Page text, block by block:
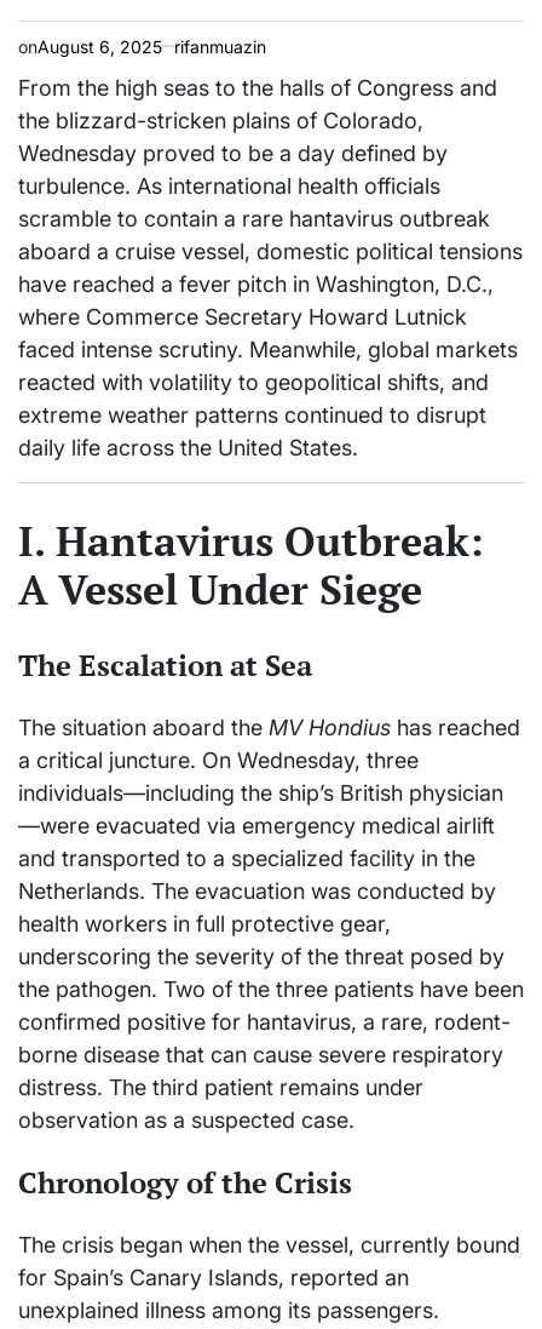
onAugust 6, 2025 rifanmuazin
From the high seas to the halls of Congress and
the blizzard-stricken plains of Colorado,
Wednesday proved to be a day defined by
turbulence. As international health officials
scramble to contain a rare hantavirus outbreak
aboard a cruise vessel, domestic political tensions
have reached a fever pitch in Washington, D.C.,
where Commerce Secretary Howard Lutnick
faced intense scrutiny. Meanwhile, global markets
reacted with volatility to geopolitical shifts, and
extreme weather patterns continued to disrupt
daily life across the United States.
I. Hantavirus Outbreak:
A Vessel Under Siege
The Escalation at Sea
The situation aboard the MV Hondius has reached
a critical juncture. On Wednesday, three
individuals—including the ship’s British physician
—were evacuated via emergency medical airlift
and transported to a specialized facility in the
Netherlands. The evacuation was conducted by
health workers in full protective gear,
underscoring the severity of the threat posed by
the pathogen. Two of the three patients have been
confirmed positive for hantavirus, a rare, rodent-
borne disease that can cause severe respiratory
distress. The third patient remains under
observation as a suspected case.
Chronology of the Crisis
The crisis began when the vessel, currently bound
for Spain’s Canary Islands, reported an
unexplained illness among its passengers.